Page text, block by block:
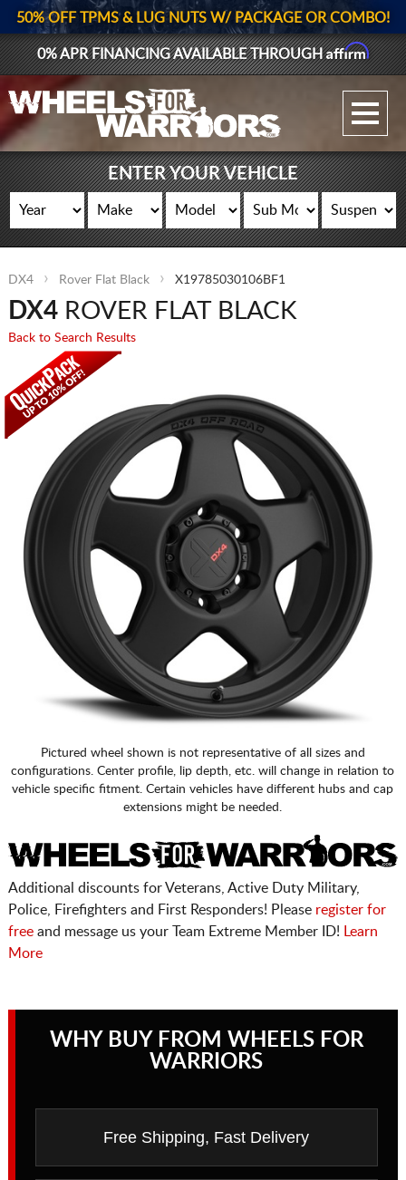
GALLERY UPLOAD
WHEELS
GEAR
SUPPORTERS
50% OFF TPMS & LUG NUTS W/ PACKAGE OR COMBO!
0% APR FINANCING AVAILABLE THROUGHAffirm
ENTER YOUR VEHICLE
DX4 Rover Flat Black X19785030106BF1
DX4ROVER FLAT BLACK
Back to Search Results
Pictured wheel shown is not representative of all sizes and
configurations. Center profile, lip depth, etc. will change in relation to
vehicle specific fitment. Certain vehicles have different hubs and cap
extensions might be needed.
Additional discounts for Veterans, Active Duty Military,
Police, Firefighters and First Responders! Please register for
freeand message us your Team Extreme Member ID! Learn
More
WHY BUY FROM WHEELS FOR
WARRIORS
Free Shipping, Fast Delivery